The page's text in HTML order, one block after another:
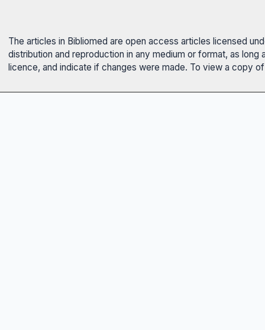
The articles in Bibliomed are open access articles licensed
distribution and reproduction in any medium or format, as
licence, and indicate if changes were made. To view a copy